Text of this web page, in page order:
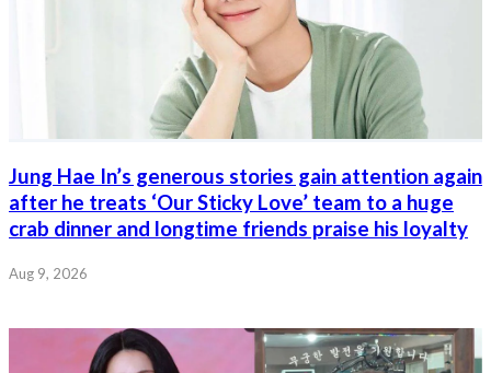
Jung Hae In’s generous stories gain attention again
after he treats ‘Our Sticky Love’ team to a huge
crab dinner and longtime friends praise his loyalty
Aug 9, 2026